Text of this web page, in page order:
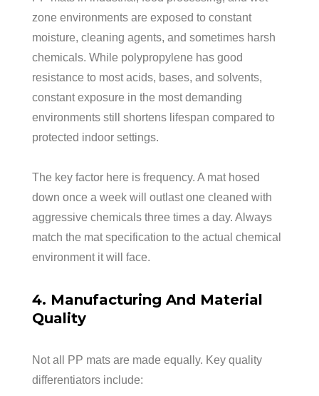
zone environments are exposed to constant
moisture, cleaning agents, and sometimes harsh
chemicals. While polypropylene has good
resistance to most acids, bases, and solvents,
constant exposure in the most demanding
environments still shortens lifespan compared to
protected indoor settings.
The key factor here is frequency. A mat hosed
down once a week will outlast one cleaned with
aggressive chemicals three times a day. Always
match the mat specification to the actual chemical
environment it will face.
4. Manufacturing And Material
Quality
Not all PP mats are made equally. Key quality
differentiators include: